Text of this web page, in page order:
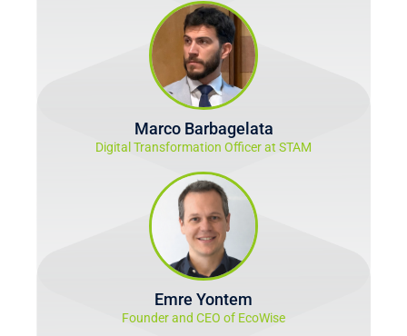
Marco Barbagelata
Digital Transformation Officer at STAM
Emre Yontem
Founder and CEO of EcoWise